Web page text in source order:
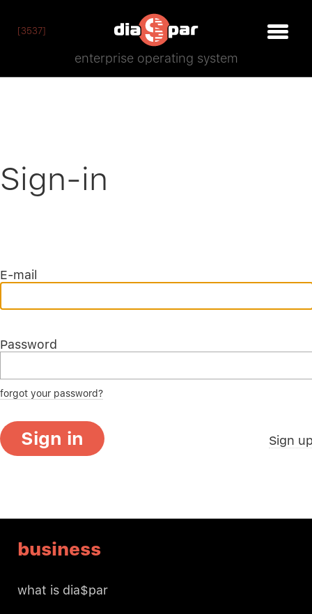
[3537]
enterprise operating system
Sign-in
E-mail
Password
forgot your password?
Sign in Sign
business
what is dia$par